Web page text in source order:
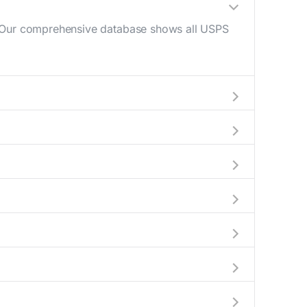
comprehensive database shows all USPS
help plan your mail drop-off.